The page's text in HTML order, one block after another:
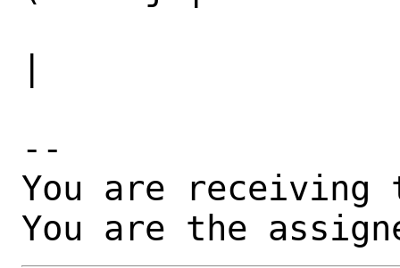
--
You are receiving
You are the